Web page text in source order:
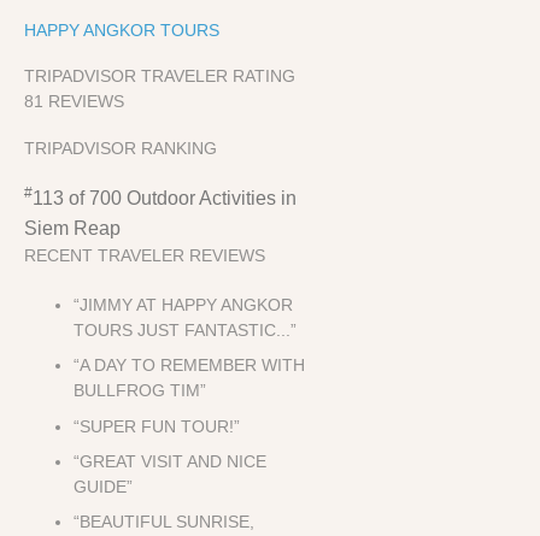
HAPPY ANGKOR TOURS
TRIPADVISOR TRAVELER RATING
81 REVIEWS
TRIPADVISOR RANKING
#113 of 700 Outdoor Activities in
Siem Reap
RECENT TRAVELER REVIEWS
“JIMMY AT HAPPY ANGKOR
TOURS JUST FANTASTIC...”
“A DAY TO REMEMBER WITH
BULLFROG TIM”
“SUPER FUN TOUR!”
“GREAT VISIT AND NICE
GUIDE”
“BEAUTIFUL SUNRISE,